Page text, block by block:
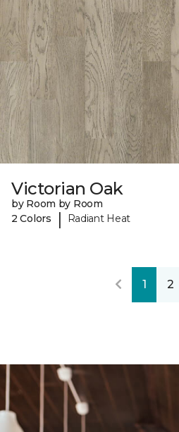
Victorian Oak
by Room by Room
2 Colors
| Radiant Heat
1 2